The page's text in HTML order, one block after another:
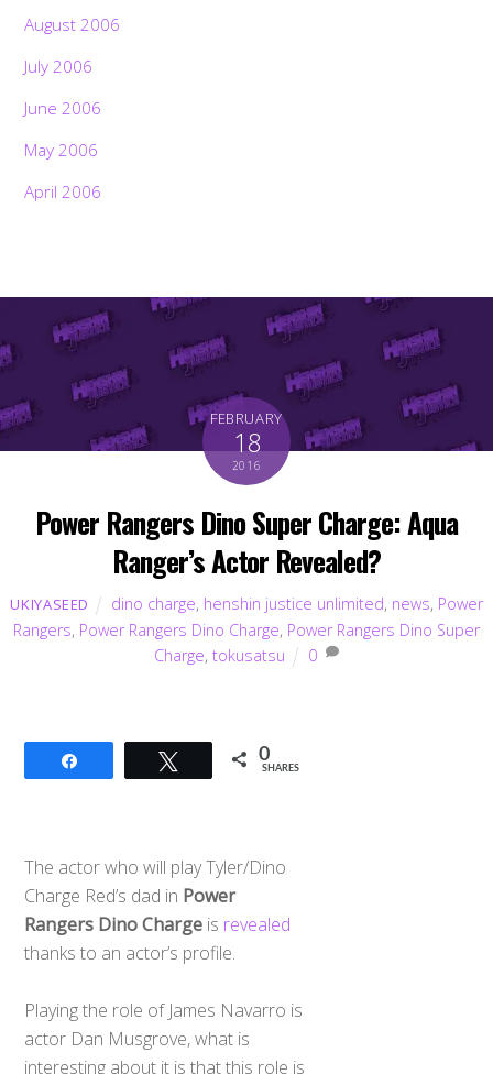
August 2006
July 2006
June 2006
May 2006
April 2006
FEBRUARY
18
2016
Power Rangers Dino Super Charge: Aqua
Ranger’s Actor Revealed?
UKIYASEED dino charge, henshin justice unlimited, news, Power
Rangers, Power Rangers Dino Charge, Power Rangers Dino Super
Charge,tokusatsu 0
Tweet 0
SHARES
The actor who will play Tyler/Dino
Charge Red’s dad in Power
Rangers Dino Charge is revealed
thanks to an actor’s profile.
Playing the role of James Navarro is
actor Dan Musgrove, what is
interesting about it is that this role is